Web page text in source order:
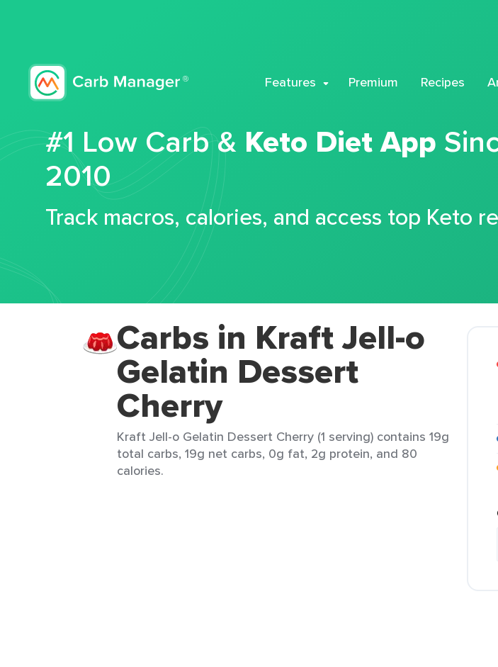
Features Premium Recipes
#1 Low Carb & Keto Diet App
2010
Track macros, calories, and access top Keto
Carbs in Kraft Jell-o
Gelatin Dessert
Cherry
Kraft Jell-o Gelatin Dessert Cherry (1 serving) contains 19g
total carbs, 19g net carbs, 0g fat, 2g protein, and 80
calories.